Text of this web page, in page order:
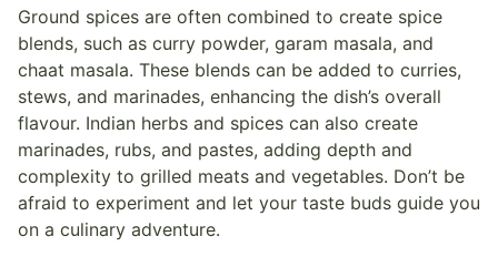
Ground spices are often combined to create spice
blends, such as curry powder, garam masala, and
chaat masala. These blends can be added to curries,
stews, and marinades, enhancing the dish’s overall
flavour. Indian herbs and spices can also create
marinades, rubs, and pastes, adding depth and
complexity to grilled meats and vegetables. Don’t be
afraid to experiment and let your taste buds guide you
on a culinary adventure.